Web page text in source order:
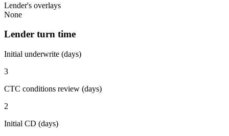
Lender's overlays
None
Lender turn time
Initial underwrite (days)
3
CTC conditions review (days)
2
Initial CD (days)